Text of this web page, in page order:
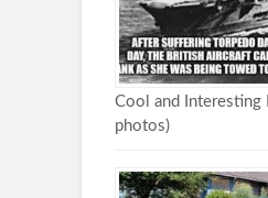
Cool and Interesting
photos)